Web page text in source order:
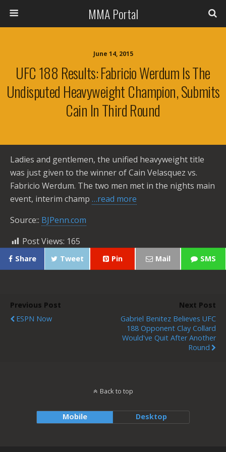
MMA Portal
June 14, 2015
UFC 188 Results: Fabricio Werdum Is The
Undisputed Heavyweight Champion, Submits
Cain In Third Round
Ladies and gentlemen, the unified heavyweight title
was just given to the winner of Cain Velasquez vs.
Fabricio Werdum. The two men met in the nights main
event, interim champ …read more
Source:: BJPenn.com
Post Views: 165
Share Tweet Pin Mail SMS
Previous Post
ESPN Now
Next Post
Gabriel Benitez Believes UFC
188 Opponent Clay Collard
Would've Quit After Another
Round
Back to top
Mobile Desktop